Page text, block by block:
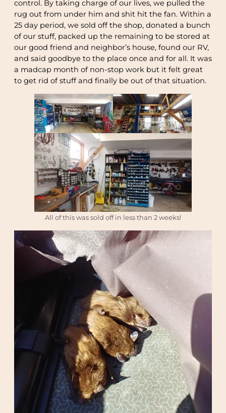
control. By taking charge of our lives, we pulled the
rug out from under him and shit hit the fan. Within a
25 day period, we sold off the shop, donated a bunch
of our stuff, packed up the remaining to be stored at
our good friend and neighbor’s house, found our RV,
and said goodbye to the place once and for all. It was
a madcap month of non-stop work but it felt great
to get rid of stuff and finally be out of that situation.
All of this was sold off in less than 2 weeks!